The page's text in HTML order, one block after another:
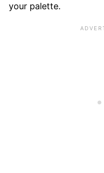
your palette.